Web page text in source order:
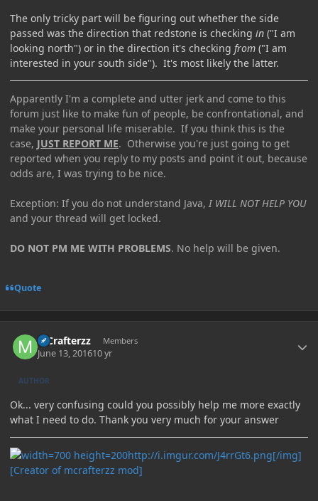
The only tricky part will be figuring out whether the side
passed was the direction that redstone is checking in ("I am
looking north") or in the direction it's checking from ("I am
interested in your south side"). It's most likely the latter.
Apparently I'm a complete and utter jerk and come to this
forum just like to make fun of people, be confrontational, and
make your personal life miserable. If you think this is the
case, JUST REPORT ME. Otherwise you're just going to get
reported when you reply to my posts and point it out, because
odds are, I was trying to be nice.
Exception: If you do not understand Java, I WILL NOT HELP YOU
and your thread will get locked.
DO NOT PM ME WITH PROBLEMS. No help will be given.
Quote
MCrafterzz Members
June 13, 201610 yr
AUTHOR
Ok... very confusing could you possibly help me more exactly
what I need to do. Thank you very much for your answer
http://i.imgur.com/J4rrGt6.png[/img]
[Creator of mcrafterzz mod]